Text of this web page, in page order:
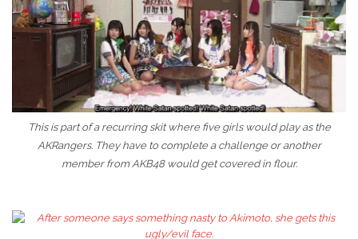
This is part of a recurring skit where five girls would play as the
AKRangers. They have to complete a challenge or another
member from AKB48 would get covered in flour.